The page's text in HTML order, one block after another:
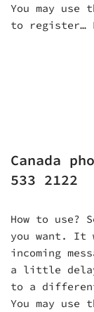
You may use
to register…
Canada
533 2122
How to use?
you want.
incoming
a little
to a
You may use